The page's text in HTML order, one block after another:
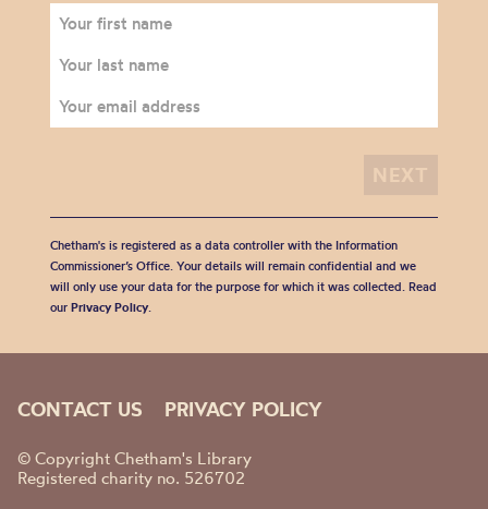
Chetham's is registered as a data controller with the Information
Commissioner’s Office. Your details will remain confidential and we
will only use your data for the purpose for which it was collected. Read
our Privacy Policy.
CONTACT US PRIVACY POLICY
© Copyright Chetham's Library
Registered charity no. 526702